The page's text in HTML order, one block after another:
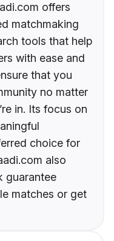
offers
matchmaking
tools that help
with ease and
that you
no matter
in. Its focus on
choice for
also
guarantee
matches or get